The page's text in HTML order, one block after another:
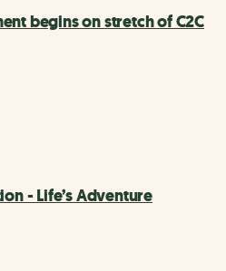
begins on stretch of C2C
- Life’s Adventure